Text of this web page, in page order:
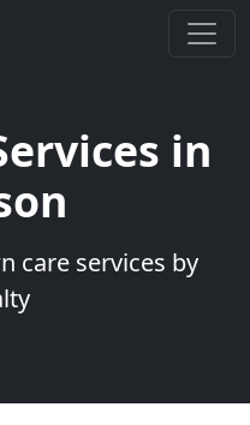
in
care services by